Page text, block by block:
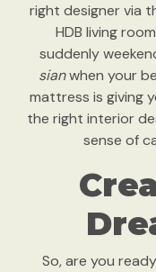
right designer via
HDB living
suddenly
sianwhen your
mattress is giving
the right interior
sense of
So, are you